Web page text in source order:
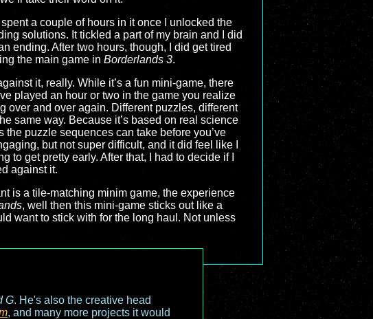
a couple of hours in it once I unlocked the
solutions. It tickled a part of my brain and I did
ending. After two hours, though, I did get tired
the main game in Borderlands 3.
it, really. While it’s a fun mini-game, there
played an hour or two in the game you realize
over and over again. Different puzzles, different
same way. Because it’s based on real science
the puzzle sequences can take before you’ve
but not super difficult, and it did feel like I
to get pretty early. After that, I had to decide if I
against it.
is a tile-matching minim game, the experience
, well then this mini-game sticks out like a
want to stick with for the long haul. Not unless
G. He's also the creative head
, and many more projects it would